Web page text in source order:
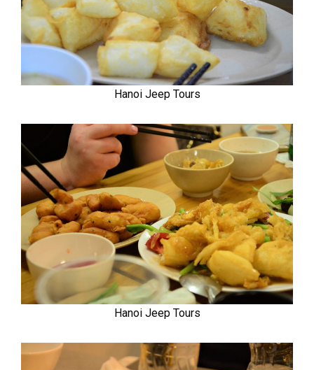
Hanoi Jeep Tours
Hanoi Jeep Tours